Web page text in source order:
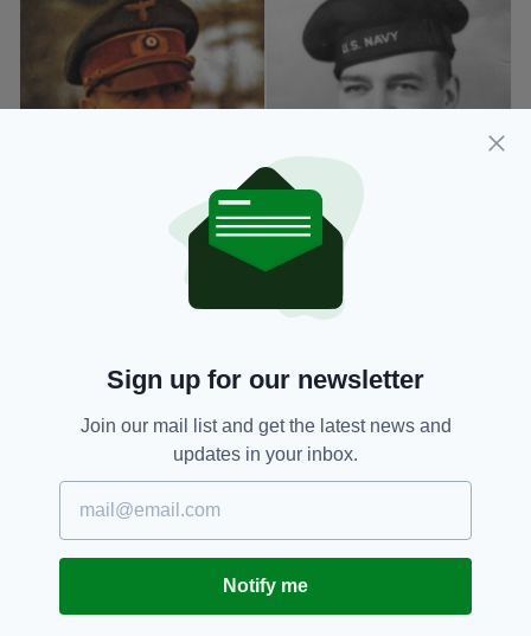
William Patrick Hitler [right] wasn't exactly a fan of
his murderous uncle (Image: Wikimedia)
When the US joined the war effort in 1941,
served in the Navy Medical Corps - where he
discharge.
After the war ended in 1945, he worked as a
laboratory technician and had four sons with
his wife, Phyllis - one of whom died shortly
Bridget lived on the couple's land in a small
Sign up for our newsletter
Join our mail list and get the latest news and
updates in your inbox.
Notify me